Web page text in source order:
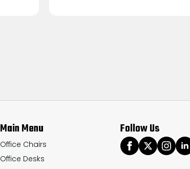
Main Menu
Office Chairs
Office Desks
Follow Us